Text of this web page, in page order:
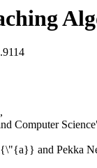
Computer
and Pekka